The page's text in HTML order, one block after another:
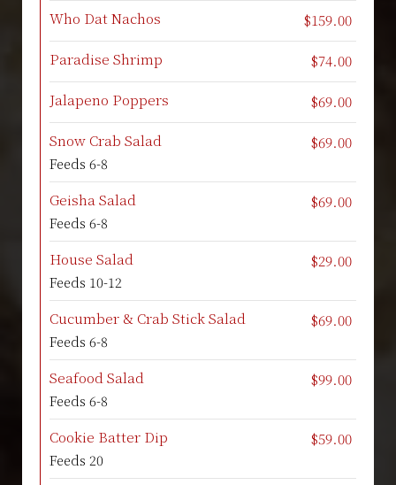
Who Dat Nachos
$159.00
Paradise Shrimp
$74.00
Jalapeno Poppers
$69.00
Snow Crab Salad
$69.00
Feeds 6-8
Geisha Salad $69.00
Feeds 6-8
House Salad $29.00
Feeds 10-12
Cucumber & Crab Stick Salad $69.00
Feeds 6-8
Seafood Salad $99.00
Feeds 6-8
Cookie Batter Dip $59.00
Feeds 20